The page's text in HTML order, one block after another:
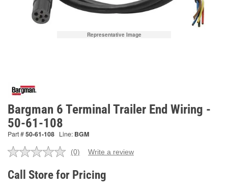
Representative Image
Bargman 6 Terminal Trailer End Wiring -
50-61-108
Part #50-61-108 Line: BGM
No
value.
Same
(0) Write a review
Call Store for Pricing